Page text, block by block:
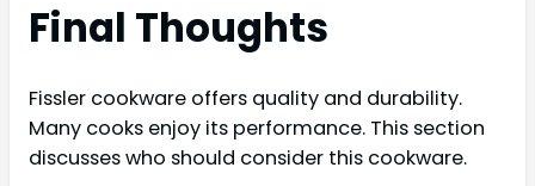
Final Thoughts
Fissler cookware offers quality and durability.
Many cooks enjoy its performance. This section
discusses who should consider this cookware.